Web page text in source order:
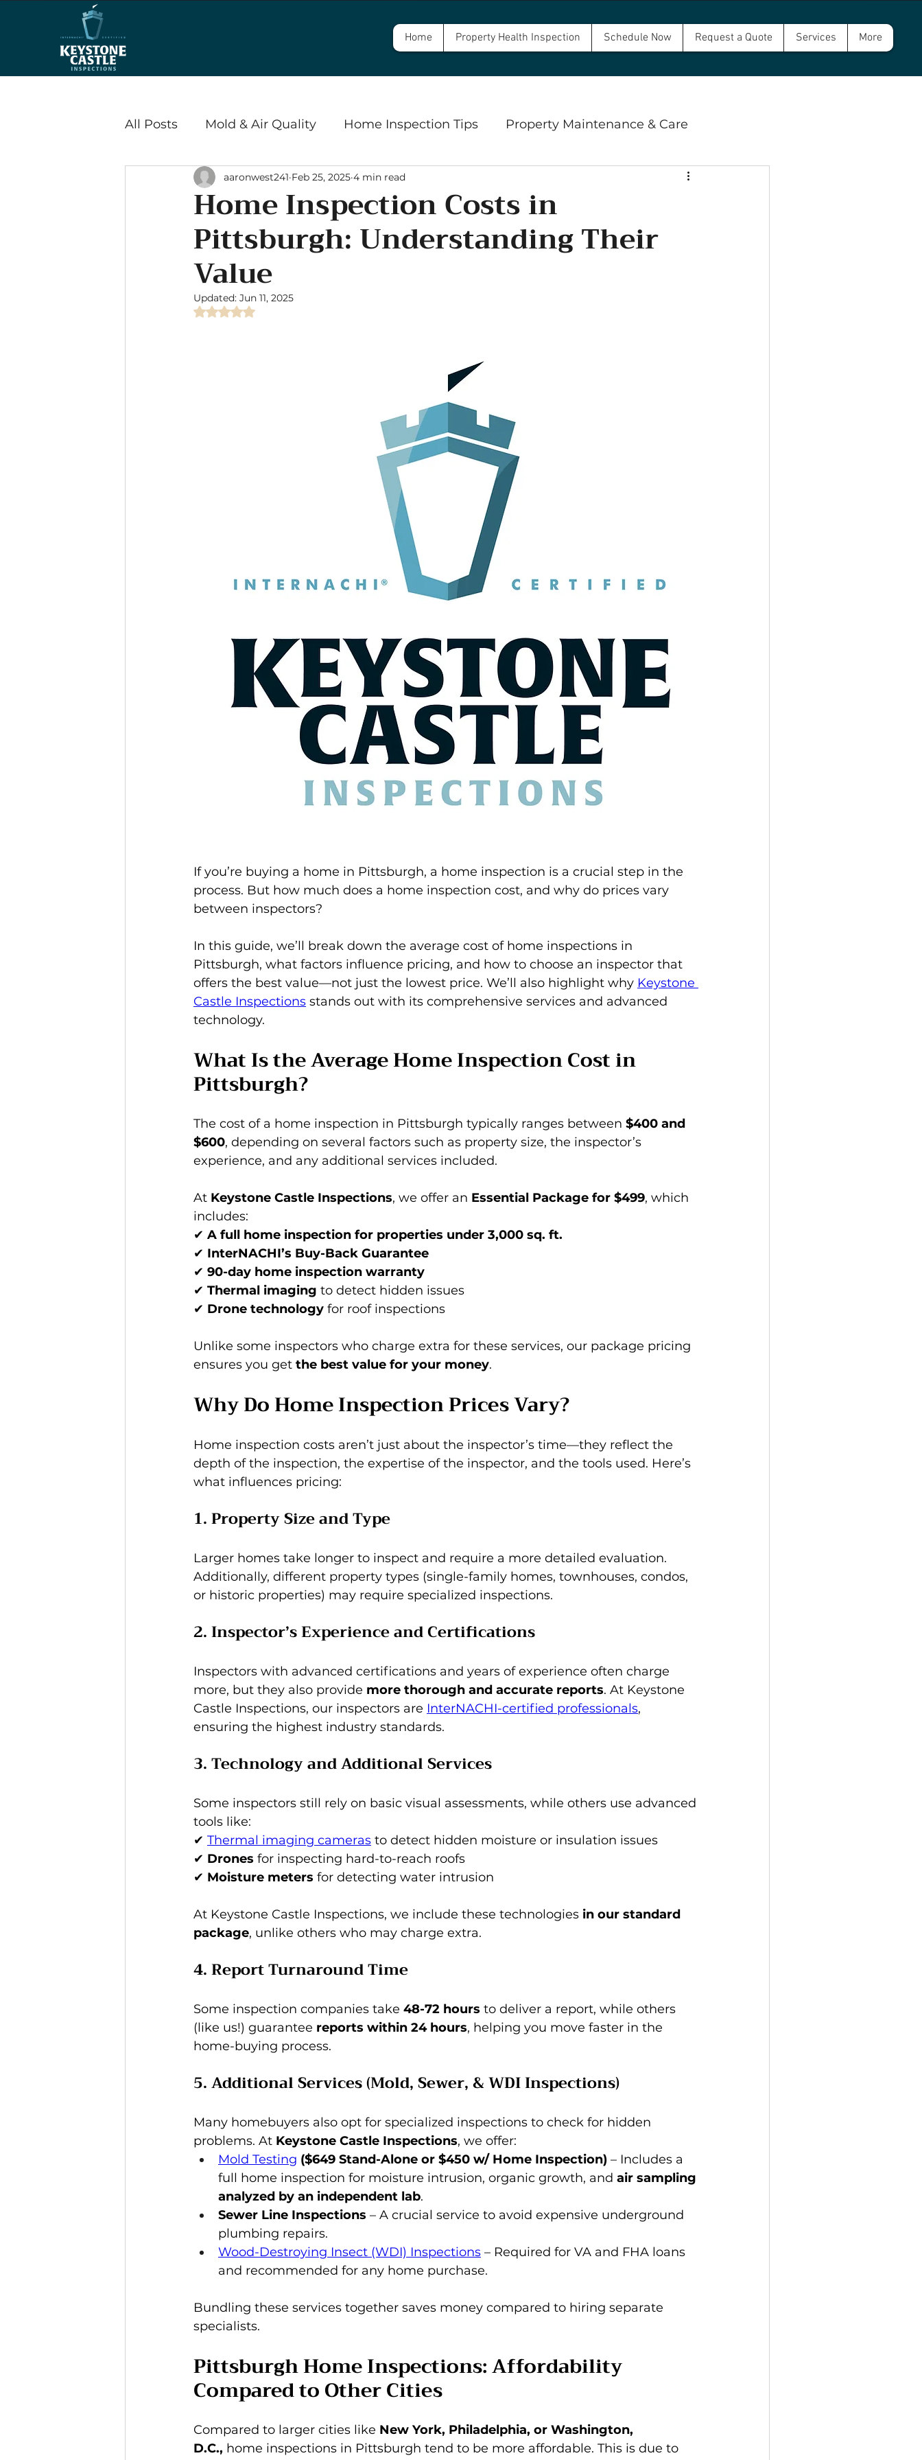
Home Property Health Inspection Schedule Now Request a Quote Services More
All Posts Mold & Air Quality Home Inspection Tips Property Maintenance & Care
Wood Destroying Insects Commercial Property Inspections Safety & Compliance
Energy Efficiency & Savings Well Inspections and Water Testing Sewer and Septic
Home Inspection Costs in
Pittsburgh: Understanding Their
Value
aaronwest241 Feb 25, 2025 4 min read
Updated: Jun 11, 2025
Rated NaN out of 5 stars.
If you’re buying a home in Pittsburgh, a home inspection is a crucial step in the
process. But how much does a home inspection cost, and why do prices vary
between inspectors?
In this guide, we’ll break down the average cost of home inspections in
Pittsburgh, what factors influence pricing, and how to choose an inspector that
offers the best value—not just the lowest price. We’ll also highlight why Keystone
Castle Inspections stands out with its comprehensive services and advanced
technology.
What Is the Average Home Inspection Cost in
Pittsburgh?
The cost of a home inspection in Pittsburgh typically ranges between $400 and
$600, depending on several factors such as property size, the inspector’s
experience, and any additional services included.
At Keystone Castle Inspections, we offer an Essential Package for $499, which
includes:
✔ A full home inspection for properties under 3,000 sq. ft.
✔ InterNACHI’s Buy-Back Guarantee
✔ 90-day home inspection warranty
✔ Thermal imaging to detect hidden issues
✔ Drone technology for roof inspections
Unlike some inspectors who charge extra for these services, our package pricing
ensures you get the best value for your money.
Why Do Home Inspection Prices Vary?
Home inspection costs aren’t just about the inspector’s time—they reflect the
depth of the inspection, the expertise of the inspector, and the tools used. Here’s
what influences pricing:
1. Property Size and Type
Larger homes take longer to inspect and require a more detailed evaluation.
Additionally, different property types (single-family homes, townhouses, condos,
or historic properties) may require specialized inspections.
2. Inspector’s Experience and Certifications
Inspectors with advanced certifications and years of experience often charge
more, but they also provide more thorough and accurate reports. At Keystone
Castle Inspections, our inspectors are InterNACHI-certified professionals,
ensuring the highest industry standards.
3. Technology and Additional Services
Some inspectors still rely on basic visual assessments, while others use advanced
tools like:
✔ Thermal imaging cameras to detect hidden moisture or insulation issues
✔ Drones for inspecting hard-to-reach roofs
✔ Moisture meters for detecting water intrusion
At Keystone Castle Inspections, we include these technologies in our standard
package, unlike others who may charge extra.
4. Report Turnaround Time
Some inspection companies take 48-72 hours to deliver a report, while others
(like us!) guarantee reports within 24 hours, helping you move faster in the
home-buying process.
5. Additional Services (Mold, Sewer, & WDI Inspections)
Many homebuyers also opt for specialized inspections to check for hidden
problems. At Keystone Castle Inspections, we offer:
Mold Testing ($649 Stand-Alone or $450 w/ Home Inspection) – Includes a
full home inspection for moisture intrusion, organic growth, and air sampling
analyzed by an independent lab.
Sewer Line Inspections – A crucial service to avoid expensive underground
plumbing repairs.
Wood-Destroying Insect (WDI) Inspections – Required for VA and FHA loans
and recommended for any home purchase.
Bundling these services together saves money compared to hiring separate
specialists.
Pittsburgh Home Inspections: Affordability
Compared to Other Cities
Compared to larger cities like New York, Philadelphia, or Washington,
D.C., home inspections in Pittsburgh tend to be more affordable. This is due to